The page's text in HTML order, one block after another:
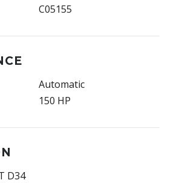
C05155
Automatic
150 HP
D34